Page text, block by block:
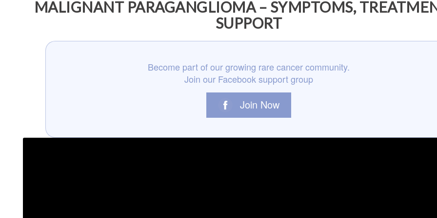
MALIGNANT PARAGANGLIOMA – SYMPTOMS,
SUPPORT
Become part of our growing rare cancer community.
Join our Facebook support group
Join Now